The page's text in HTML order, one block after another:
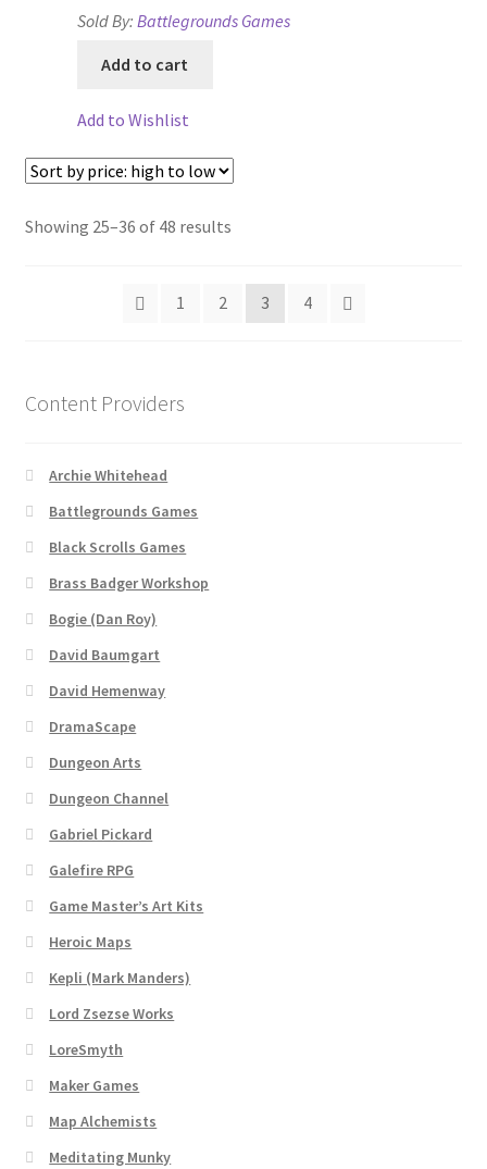
TileForge Gallery
Sold By: Battlegrounds Games
Add to cart
Add to Wishlist
Showing 25–36 of 48 resultsSorted
price:
high
1 2 3 4
Content Providers
Archie Whitehead
Battlegrounds Games
Black Scrolls Games
Brass Badger Workshop
Bogie (Dan Roy)
David Baumgart
David Hemenway
DramaScape
Dungeon Arts
Dungeon Channel
Gabriel Pickard
Galefire RPG
Game Master’s Art Kits
Heroic Maps
Kepli (Mark Manders)
Lord Zsezse Works
LoreSmyth
Maker Games
Map Alchemists
Meditating Munky